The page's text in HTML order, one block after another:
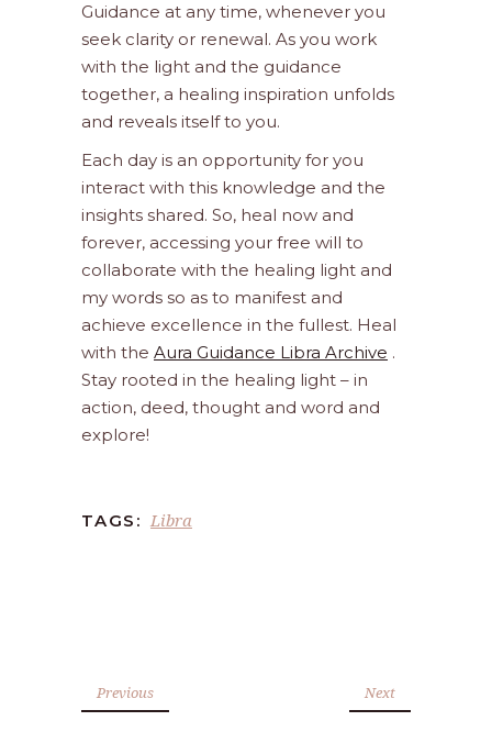
Guidance at any time, whenever you
seek clarity or renewal. As you work
with the light and the guidance
together, a healing inspiration unfolds
and reveals itself to you.
Each day is an opportunity for you
interact with this knowledge and the
insights shared. So, heal now and
forever, accessing your free will to
collaborate with the healing light and
my words so as to manifest and
achieve excellence in the fullest. Heal
with the Aura Guidance Libra Archive .
Stay rooted in the healing light – in
action, deed, thought and word and
explore!
TAGS: Libra
Previous Next